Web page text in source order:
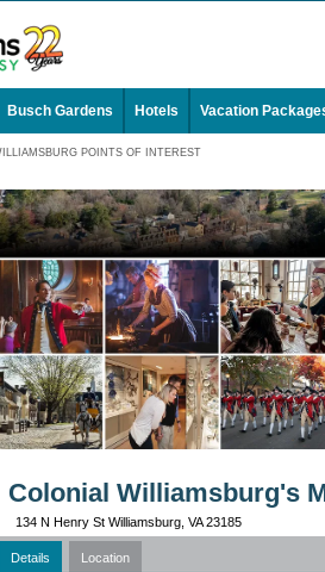
Busch Gardens Hotels Vacation
POINTS OF INTEREST
Colonial Williamsburg's
134 N Henry St Williamsburg, VA 23185
Details Location